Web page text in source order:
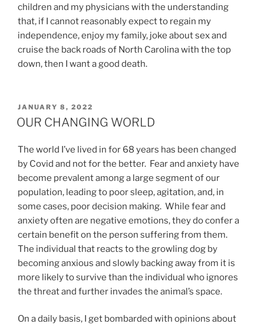
children and my physicians with the understanding
that, if I cannot reasonably expect to regain my
independence, enjoy my family, joke about sex and
cruise the back roads of North Carolina with the top
down, then I want a good death.
POSTED
ON
JANUARY 8, 2022
OUR CHANGING WORLD
The world I’ve lived in for 68 years has been changed
by Covid and not for the better. Fear and anxiety have
become prevalent among a large segment of our
population, leading to poor sleep, agitation, and, in
some cases, poor decision making. While fear and
anxiety often are negative emotions, they do confer a
certain benefit on the person suffering from them.
The individual that reacts to the growling dog by
becoming anxious and slowly backing away from it is
more likely to survive than the individual who ignores
the threat and further invades the animal’s space.
On a daily basis, I get bombarded with opinions about